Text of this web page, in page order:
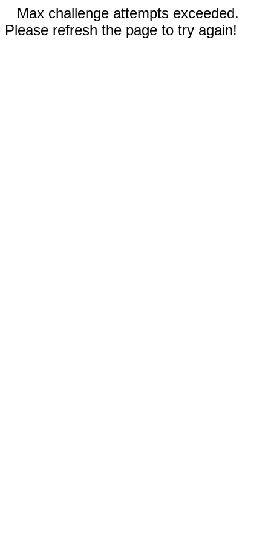
Max challenge attempts exceeded.
Please refresh the page to try again!